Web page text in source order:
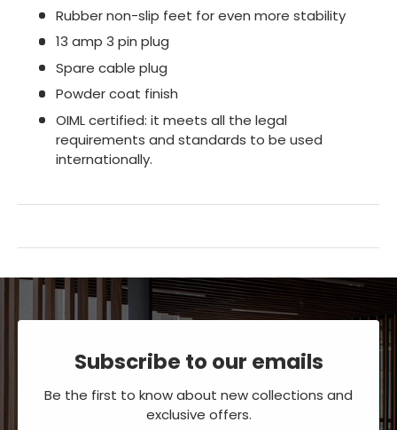
Rubber non-slip feet for even more stability
13 amp 3 pin plug
Spare cable plug
Powder coat finish
OIML certified: it meets all the legal
requirements and standards to be used
internationally.
Subscribe to our emails
Be the first to know about new collections and
exclusive offers.